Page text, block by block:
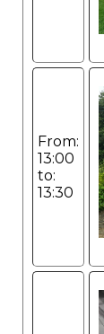
From:
13:00
to:
13:30